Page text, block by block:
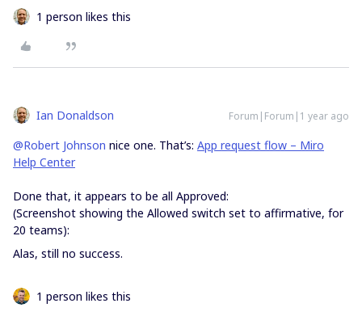
1 person likes this
Ian Donaldson Forum|Forum|1 year ago
@Robert Johnson nice one. That’s: App request flow – Miro
Help Center
Done that, it appears to be all Approved:
(Screenshot showing the Allowed switch set to affirmative, for
20 teams):
Alas, still no success.
1 person likes this